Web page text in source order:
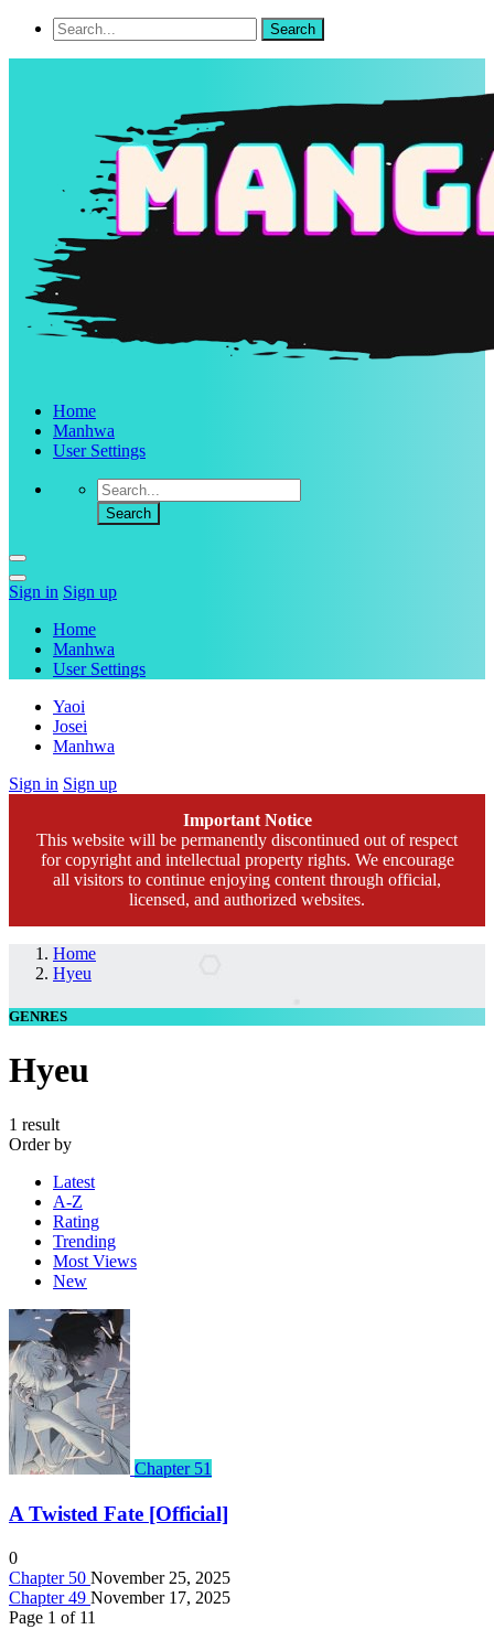
Home
Manhwa
User Settings
Sign in Sign up
Home
Manhwa
User Settings
Yaoi
Josei
Manhwa
Sign in Sign up
Important Notice
This website will be permanently discontinued out of respect
for copyright and intellectual property rights. We encourage
all visitors to continue enjoying content through official,
licensed, and authorized websites.
Home
Hyeu
GENRES
Hyeu
1 result
Order by
Latest
A-Z
Rating
Trending
Most Views
New
Chapter 51
A Twisted Fate [Official]
0
Chapter 50 November 25, 2025
Chapter 49 November 17, 2025
Page 1 of 11